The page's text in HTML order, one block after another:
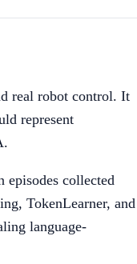
real robot control. It
represent
collected
TokenLearner, and
language-